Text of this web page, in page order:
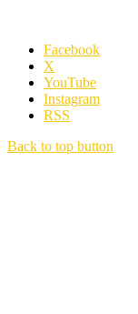
Facebook
X
YouTube
Instagram
RSS
Back to top button